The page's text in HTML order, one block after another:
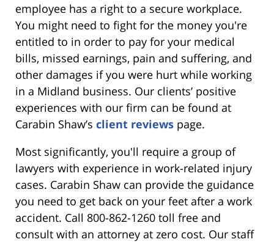
employee has a right to a secure workplace.
You might need to fight for the money you're
entitled to in order to pay for your medical
bills, missed earnings, pain and suffering, and
other damages if you were hurt while working
in a Midland business. Our clients’ positive
experiences with our firm can be found at
Carabin Shaw’s client reviews page.
Most significantly, you'll require a group of
lawyers with experience in work-related injury
cases. Carabin Shaw can provide the guidance
you need to get back on your feet after a work
accident. Call 800-862-1260 toll free and
consult with an attorney at zero cost. Our staff